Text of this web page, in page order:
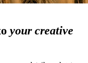
your creative